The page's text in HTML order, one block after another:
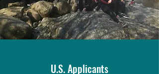
U.S. Applicants